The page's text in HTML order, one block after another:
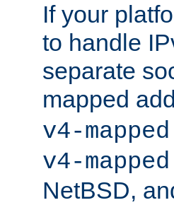
If your
to handle
separate
mapped
v4-mapped
v4-mapped
NetBSD,